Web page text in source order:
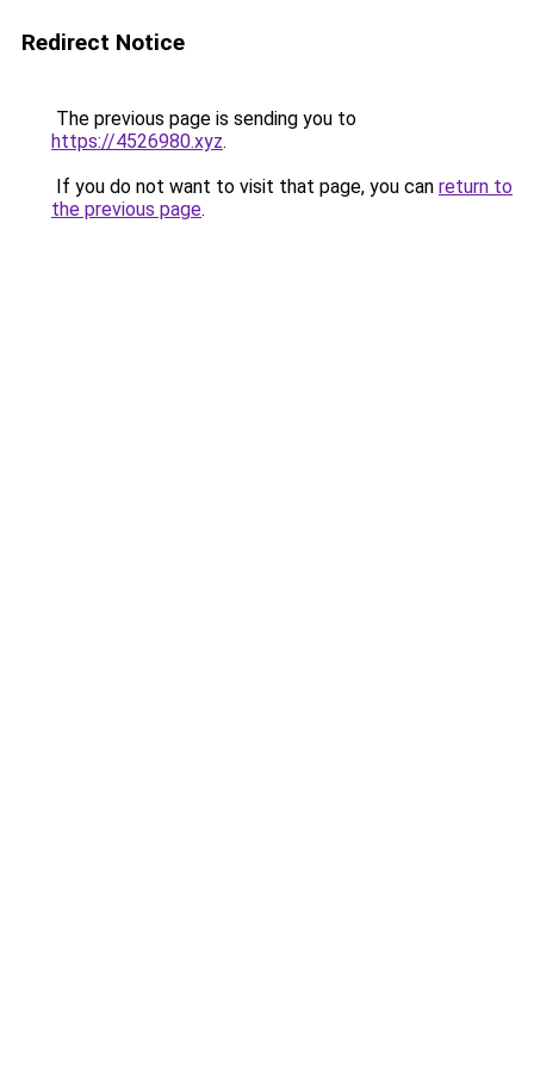
Redirect Notice
The previous page is sending you to
https://4526980.xyz.
If you do not want to visit that page, you can return to
the previous page.